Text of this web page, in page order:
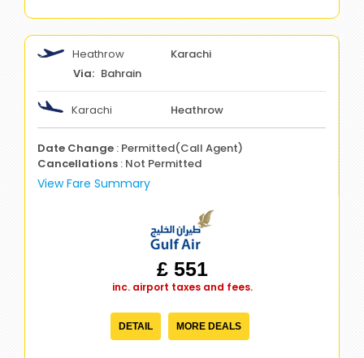
Heathrow
Karachi
Bahrain
Karachi Heathrow
Date Change : Permitted(Call Agent)
Cancellations : Not Permitted
View Fare Summary
£ 551
inc. airport taxes and fees.
DETAIL MORE DEALS